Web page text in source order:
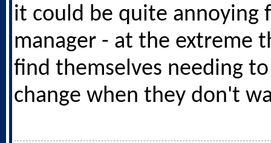
it could be quite annoying
manager - at the extreme
find themselves needing
change when they don't